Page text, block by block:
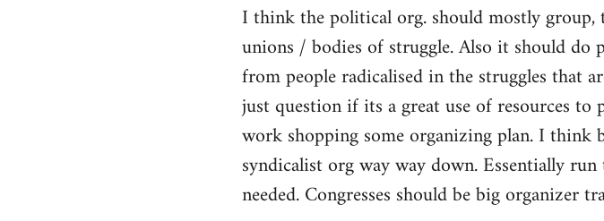
I think the political org. should mostly
unions / bodies of struggle. Also it should do
from people radicalised in the struggles that
just question if its a great use of resources
work shopping some organizing plan. I think
syndicalist org way way down. Essentially
needed. Congresses should be big organizer